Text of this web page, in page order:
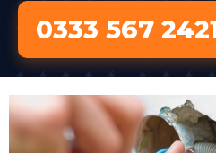
0333 567